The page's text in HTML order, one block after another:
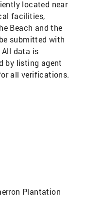
located near
facilities,
Beach and the
submitted with
All data is
by listing agent
all verifications.
Plantation